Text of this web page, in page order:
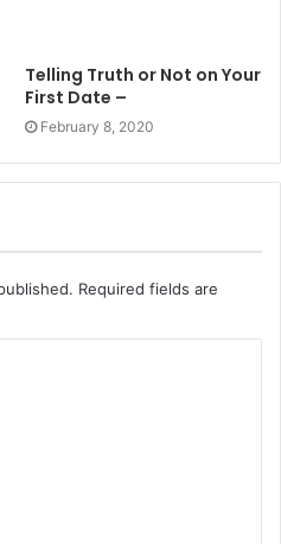
Telling Truth or Not on Your
First Date –
February 8, 2020
Required fields are